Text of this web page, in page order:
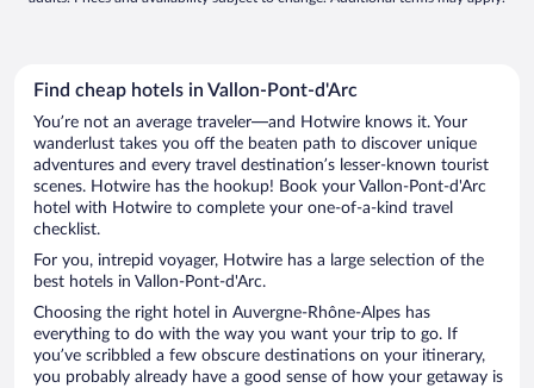
Find cheap hotels in Vallon-Pont-d'Arc
You’re not an average traveler—and Hotwire knows it. Your
wanderlust takes you off the beaten path to discover unique
adventures and every travel destination’s lesser-known tourist
scenes. Hotwire has the hookup! Book your Vallon-Pont-d'Arc
hotel with Hotwire to complete your one-of-a-kind travel
checklist.
For you, intrepid voyager, Hotwire has a large selection of the
best hotels in Vallon-Pont-d'Arc.
Choosing the right hotel in Auvergne-Rhône-Alpes has
everything to do with the way you want your trip to go. If
you’ve scribbled a few obscure destinations on your itinerary,
you probably already have a good sense of how your getaway is